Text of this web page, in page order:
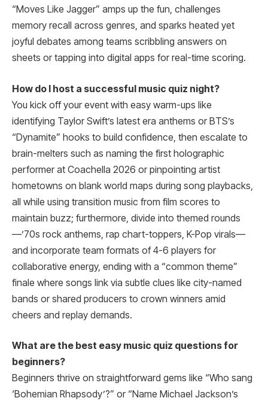
“Moves Like Jagger” amps up the fun, challenges
memory recall across genres, and sparks heated yet
joyful debates among teams scribbling answers on
sheets or tapping into digital apps for real-time scoring.
How do I host a successful music quiz night?
You kick off your event with easy warm-ups like
identifying Taylor Swift’s latest era anthems or BTS’s
“Dynamite” hooks to build confidence, then escalate to
brain-melters such as naming the first holographic
performer at Coachella 2026 or pinpointing artist
hometowns on blank world maps during song playbacks,
all while using transition music from film scores to
maintain buzz; furthermore, divide into themed rounds
—’70s rock anthems, rap chart-toppers, K-Pop virals—
and incorporate team formats of 4-6 players for
collaborative energy, ending with a “common theme”
finale where songs link via subtle clues like city-named
bands or shared producers to crown winners amid
cheers and replay demands.
What are the best easy music quiz questions for
beginners?
Beginners thrive on straightforward gems like “Who sang
‘Bohemian Rhapsody’?” or “Name Michael Jackson’s